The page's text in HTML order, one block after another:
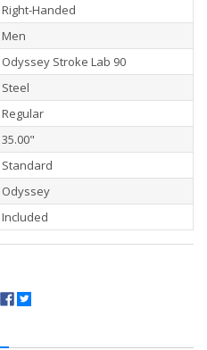
Right-Handed
Men
Odyssey Stroke Lab 90
Steel
Regular
35.00"
Standard
Odyssey
Included